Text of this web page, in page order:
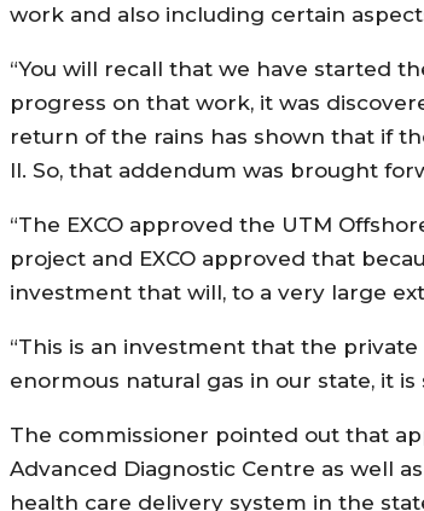
work and also including certain
“You will recall that we have started
progress on that work, it was
return of the rains has shown that if
ll. So, that addendum was brought
“The EXCO approved the UTM
project and EXCO approved that
investment that will, to a very large
“This is an investment that the
enormous natural gas in our state, it
The commissioner pointed out that
Advanced Diagnostic Centre as well
health care delivery system in the